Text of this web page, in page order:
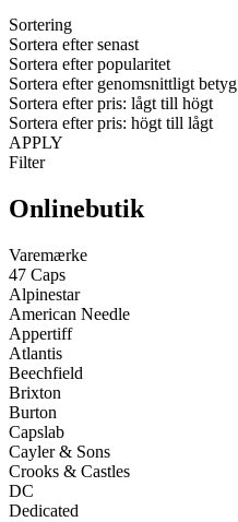
Sortering
Sortera efter senast
Sortera efter popularitet
Sortera efter genomsnittligt betyg
Sortera efter pris: lågt till högt
Sortera efter pris: högt till lågt
APPLY
Filter
Onlinebutik
Varemærke
47 Caps
Alpinestar
American Needle
Appertiff
Atlantis
Beechfield
Brixton
Burton
Capslab
Cayler & Sons
Crooks & Castles
DC
Dedicated